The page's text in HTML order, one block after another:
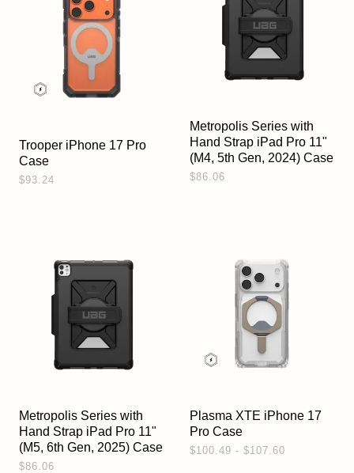
Trooper iPhone 17 Pro
Case
$93.24
Metropolis Series with
Hand Strap iPad Pro 11"
(M4, 5th Gen, 2024) Case
$86.06
Metropolis Series with
Hand Strap iPad Pro 11"
(M5, 6th Gen, 2025) Case
$86.06
Plasma XTE iPhone 17
Pro Case
$100.49 - $107.60